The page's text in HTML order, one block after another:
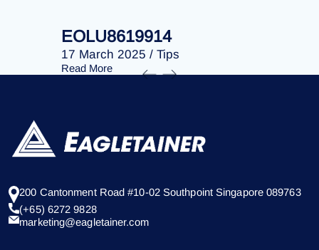
EOLU8619914
17 March 2025 / Tips
Read More
200 Cantonment Road #10-02 Southpoint Singapore 089763
(+65) 6272 9828
marketing@eagletainer.com